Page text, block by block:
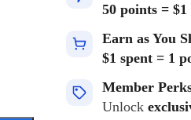
50 points = $1
Earn as You
$1 spent = 1
Member
Unlock